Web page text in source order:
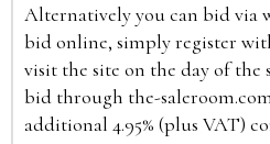
Alternatively you can bid via
bid online, simply register
visit the site on the day of the
bid through the-
additional 4.95% (plus VAT)